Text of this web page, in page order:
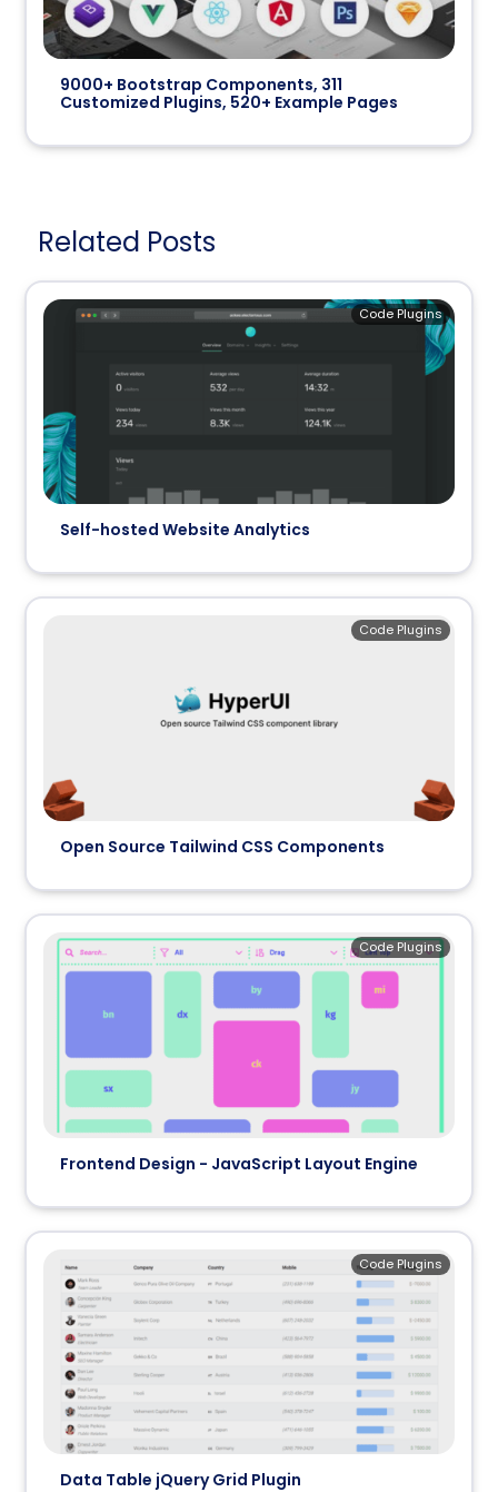
9000+ Bootstrap Components, 311
Customized Plugins, 520+ Example Pages
Related Posts
Self-hosted Website Analytics
Code Plugins
Open Source Tailwind CSS Components
Code Plugins
Frontend Design - JavaScript Layout Engine
Code Plugins
Data Table jQuery Grid Plugin
Code Plugins